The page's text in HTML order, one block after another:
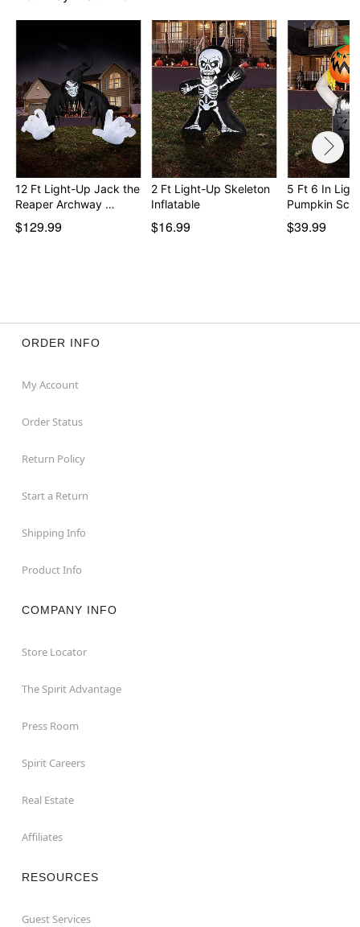
Item# 01824549
12 Ft Light-Up Jack the
Reaper Archway …
$129.99
2 Ft Light-Up Skeleton
Inflatable
$16.99
5 Ft 6 In
Pumpkin
In…
$39.99
ORDER INFO
My Account
Order Status
Return Policy
Start a Return
Shipping Info
Product Info
COMPANY INFO
Store Locator
The Spirit Advantage
Press Room
Spirit Careers
Real Estate
Affiliates
RESOURCES
Guest Services